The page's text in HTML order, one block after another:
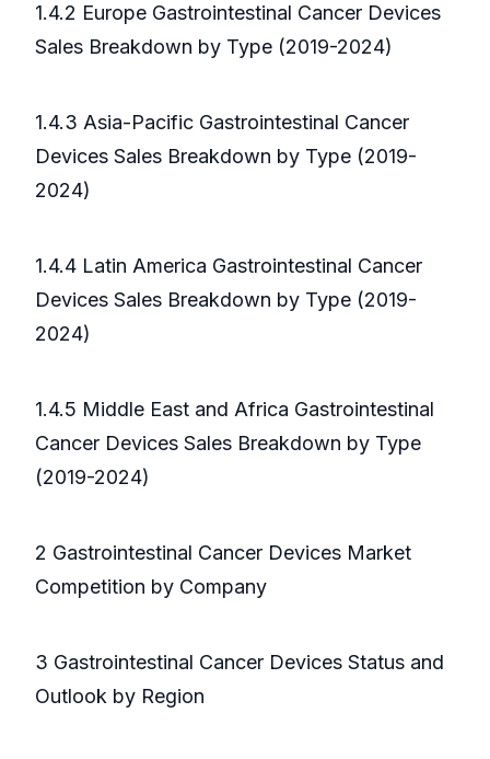
1.4.2 Europe Gastrointestinal Cancer Devices
Sales Breakdown by Type (2019-2024)
1.4.3 Asia-Pacific Gastrointestinal Cancer
Devices Sales Breakdown by Type (2019-
2024)
1.4.4 Latin America Gastrointestinal Cancer
Devices Sales Breakdown by Type (2019-
2024)
1.4.5 Middle East and Africa Gastrointestinal
Cancer Devices Sales Breakdown by Type
(2019-2024)
2 Gastrointestinal Cancer Devices Market
Competition by Company
3 Gastrointestinal Cancer Devices Status and
Outlook by Region